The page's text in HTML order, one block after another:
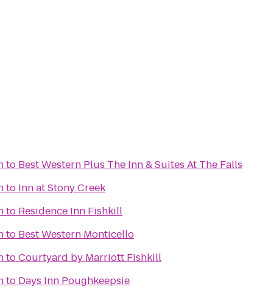
to Best Western Plus The Inn & Suites At The Falls
to Inn at Stony Creek
to Residence Inn Fishkill
to Best Western Monticello
toCourtyard by Marriott Fishkill
to Days Inn Poughkeepsie